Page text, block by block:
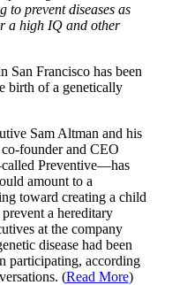
to prevent diseases as
a high IQ and other
San Francisco has been
birth of a genetically
Sam Altman and his
founder and CEO
Preventive—has
amount to a
toward creating a child
a hereditary
at the company
disease had been
participating, according
(Read More)